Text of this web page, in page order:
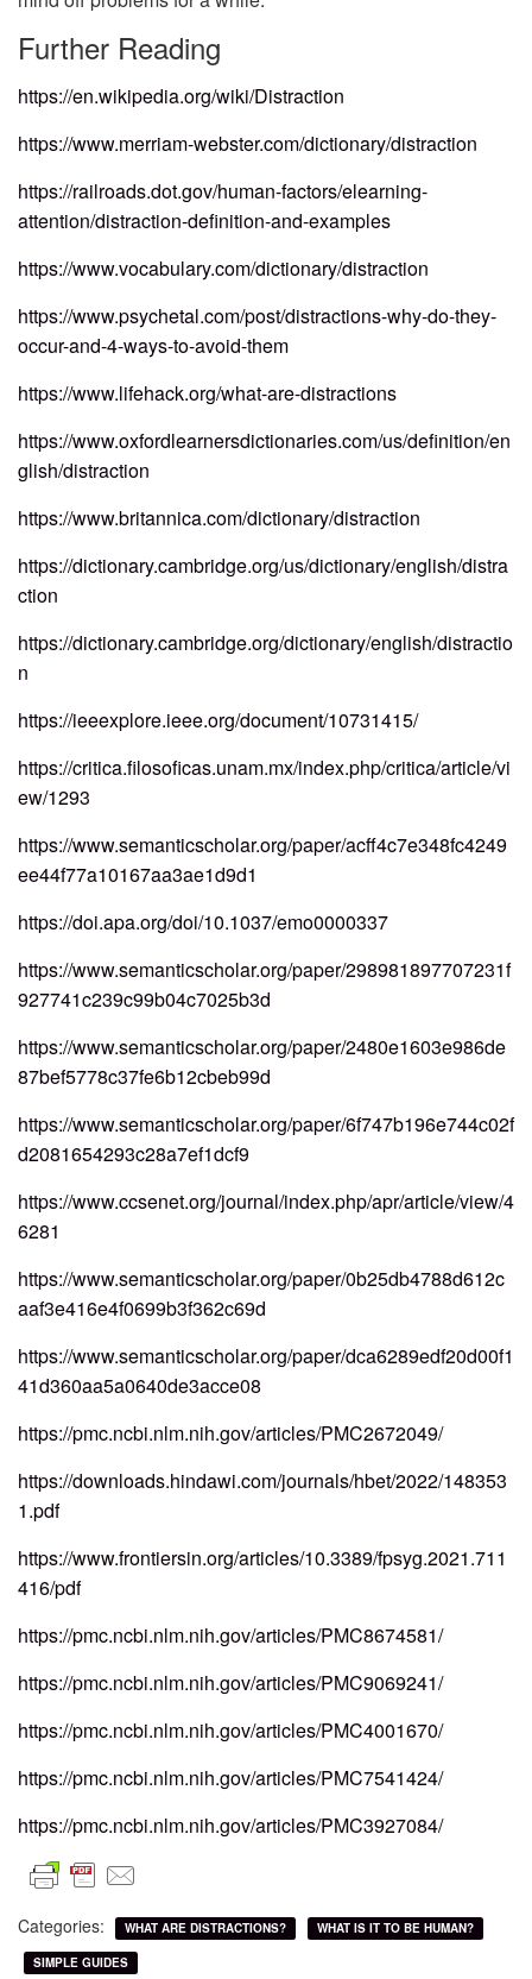
Further Reading​
https://en.wikipedia.org/wiki/Distraction
https://www.merriam-webster.com/dictionary/distraction
https://railroads.dot.gov/human-factors/elearning-
attention/distraction-definition-and-examples
https://www.vocabulary.com/dictionary/distraction
https://www.psychetal.com/post/distractions-why-do-they-
occur-and-4-ways-to-avoid-them
https://www.lifehack.org/what-are-distractions
https://www.oxfordlearnersdictionaries.com/us/definition/en
glish/distraction
https://www.britannica.com/dictionary/distraction
https://dictionary.cambridge.org/us/dictionary/english/distra
ction
https://dictionary.cambridge.org/dictionary/english/distractio
n
https://ieeexplore.ieee.org/document/10731415/
https://critica.filosoficas.unam.mx/index.php/critica/article/vi
ew/1293
https://www.semanticscholar.org/paper/acff4c7e348fc4249
ee44f77a10167aa3ae1d9d1
https://doi.apa.org/doi/10.1037/emo0000337
https://www.semanticscholar.org/paper/298981897707231f
927741c239c99b04c7025b3d
https://www.semanticscholar.org/paper/2480e1603e986de
87bef5778c37fe6b12cbeb99d
https://www.semanticscholar.org/paper/6f747b196e744c02f
d2081654293c28a7ef1dcf9
https://www.ccsenet.org/journal/index.php/apr/article/view/4
6281
https://www.semanticscholar.org/paper/0b25db4788d612c
aaf3e416e4f0699b3f362c69d
https://www.semanticscholar.org/paper/dca6289edf20d00f1
41d360aa5a0640de3acce08
https://pmc.ncbi.nlm.nih.gov/articles/PMC2672049/
https://downloads.hindawi.com/journals/hbet/2022/148353
1.pdf
https://www.frontiersin.org/articles/10.3389/fpsyg.2021.711
416/pdf
https://pmc.ncbi.nlm.nih.gov/articles/PMC8674581/
https://pmc.ncbi.nlm.nih.gov/articles/PMC9069241/
https://pmc.ncbi.nlm.nih.gov/articles/PMC4001670/
https://pmc.ncbi.nlm.nih.gov/articles/PMC7541424/
https://pmc.ncbi.nlm.nih.gov/articles/PMC3927084/
Categories: WHAT ARE DISTRACTIONS? WHAT IS IT TO BE HUMAN?
SIMPLE GUIDES